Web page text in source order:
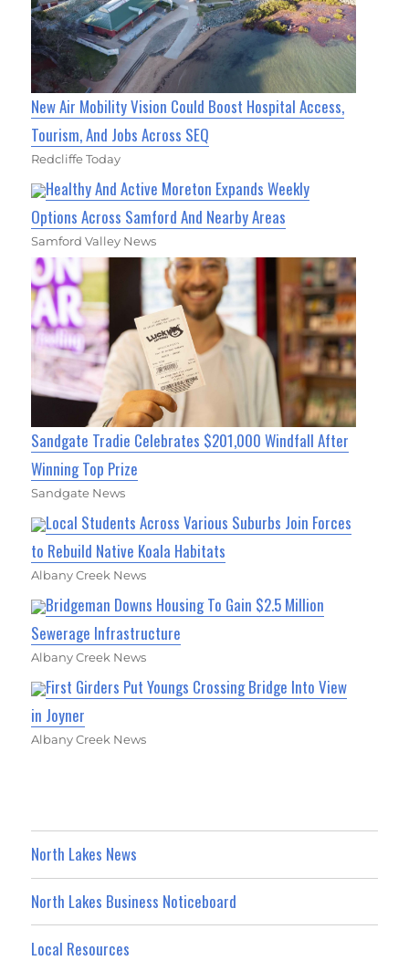
New Air Mobility Vision Could Boost Hospital Access,
Tourism, And Jobs Across SEQ
Redcliffe Today
Healthy And Active Moreton Expands Weekly
Options Across Samford And Nearby Areas
Samford Valley News
Sandgate Tradie Celebrates $201,000 Windfall After
Winning Top Prize
Sandgate News
Local Students Across Various Suburbs Join Forces
to Rebuild Native Koala Habitats
Albany Creek News
Bridgeman Downs Housing To Gain $2.5 Million
Sewerage Infrastructure
Albany Creek News
First Girders Put Youngs Crossing Bridge Into View
in Joyner
Albany Creek News
North Lakes News
North Lakes Business Noticeboard
Local Resources